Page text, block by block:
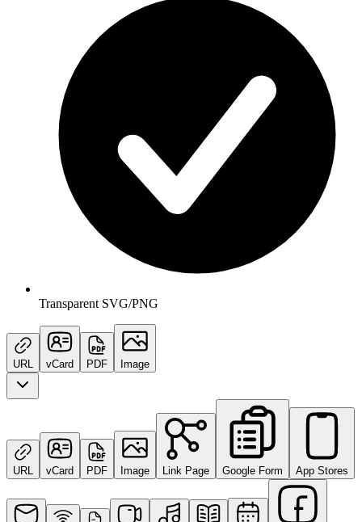
Transparent SVG/PNG
URL vCard PDF Image
URL vCard PDF Image Link Page Google Form App Stores